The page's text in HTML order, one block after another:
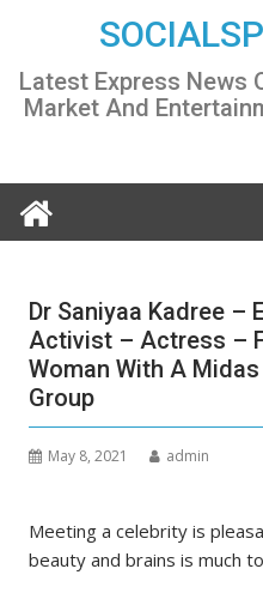
content
Latest Express News
Market And
Dr Saniyaa Kadree –
Activist – Actress –
Woman With A
Group
May 8, 2021 admin
Meeting a celebrity is
beauty and brains is much